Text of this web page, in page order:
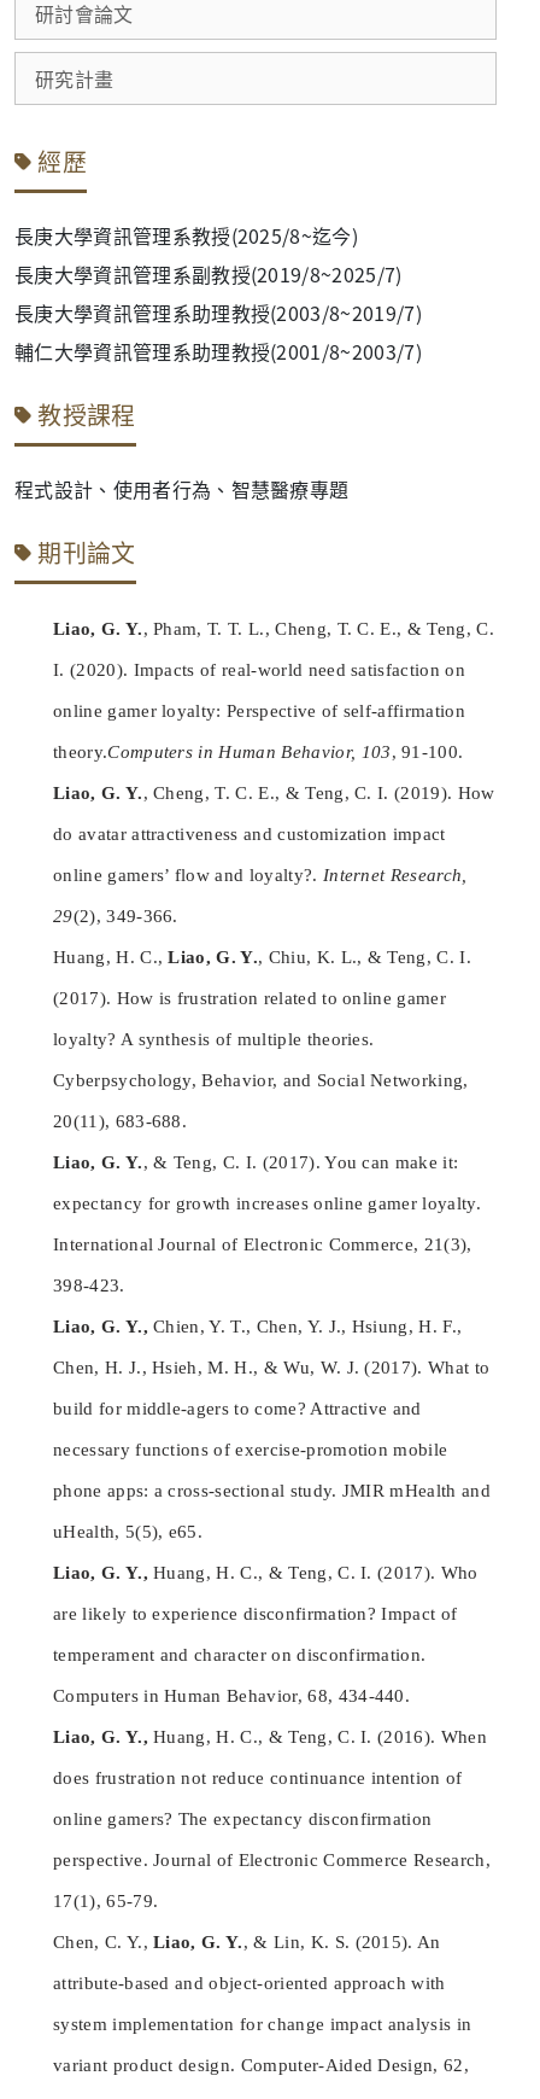
研討會論文
研究計畫
經歷
長庚大學資訊管理系教授(2025/8~迄今)
長庚大學資訊管理系副教授(2019/8~2025/7)
長庚大學資訊管理系助理教授(2003/8~2019/7)
輔仁大學資訊管理系助理教授(2001/8~2003/7)
教授課程
程式設計、使用者行為、智慧醫療專題
期刊論文
Liao, G. Y., Pham, T. T. L., Cheng, T. C. E., & Teng, C.
I. (2020). Impacts of real-world need satisfaction on
online gamer loyalty: Perspective of self-affirmation
theory.Computers in Human Behavior, 103, 91-100.
Liao, G. Y., Cheng, T. C. E., & Teng, C. I. (2019). How
do avatar attractiveness and customization impact
online gamers’ flow and loyalty?. Internet Research,
29(2), 349-366.
Huang, H. C.,Liao, G. Y., Chiu, K. L., & Teng, C. I.
(2017). How is frustration related to online gamer
loyalty? A synthesis of multiple theories.
Cyberpsychology, Behavior, and Social Networking,
20(11), 683-688.
Liao, G. Y., & Teng, C. I. (2017). You can make it:
expectancy for growth increases online gamer loyalty.
International Journal of Electronic Commerce, 21(3),
398-423.
Liao, G. Y., Chien, Y. T., Chen, Y. J., Hsiung, H. F.,
Chen, H. J., Hsieh, M. H., & Wu, W. J. (2017). What to
build for middle-agers to come? Attractive and
necessary functions of exercise-promotion mobile
phone apps: a cross-sectional study. JMIR mHealth and
uHealth, 5(5), e65.
Liao, G. Y., Huang, H. C., & Teng, C. I. (2017). Who
are likely to experience disconfirmation? Impact of
temperament and character on disconfirmation.
Computers in Human Behavior, 68, 434-440.
Liao, G. Y., Huang, H. C., & Teng, C. I. (2016). When
does frustration not reduce continuance intention of
online gamers? The expectancy disconfirmation
perspective. Journal of Electronic Commerce Research,
17(1), 65-79.
Chen, C. Y.,Liao, G. Y., & Lin, K. S. (2015). An
attribute-based and object-oriented approach with
system implementation for change impact analysis in
variant product design. Computer-Aided Design, 62,